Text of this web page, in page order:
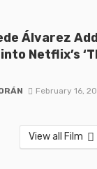
Álvarez
Netflix’s
February 16,
View all Film